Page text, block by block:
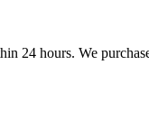
24 hours. We